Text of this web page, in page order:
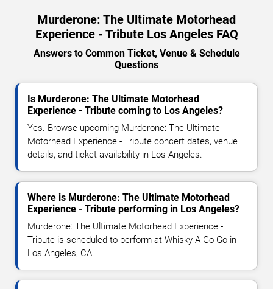
Murderone: The Ultimate Motorhead
Experience - Tribute Los Angeles FAQ
Answers to Common Ticket, Venue & Schedule
Questions
Is Murderone: The Ultimate Motorhead
Experience - Tribute coming to Los Angeles?
Yes. Browse upcoming Murderone: The Ultimate
Motorhead Experience - Tribute concert dates, venue
details, and ticket availability in Los Angeles.
Where is Murderone: The Ultimate Motorhead
Experience - Tribute performing in Los Angeles?
Murderone: The Ultimate Motorhead Experience -
Tribute is scheduled to perform at Whisky A Go Go in
Los Angeles, CA.